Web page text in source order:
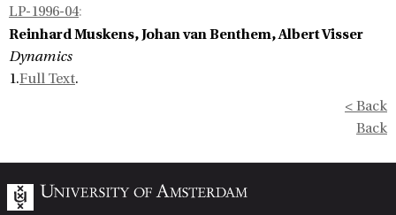
LP-1996-04:
Reinhard Muskens, Johan van Benthem, Albert Visser
Dynamics
1.Full Text.
< Back
Back